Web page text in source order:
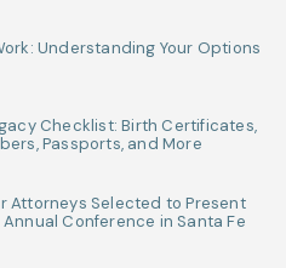
Understanding Your Options
Checklist: Birth Certificates,
Passports, and More
Attorneys Selected to Present
Conference in Santa Fe